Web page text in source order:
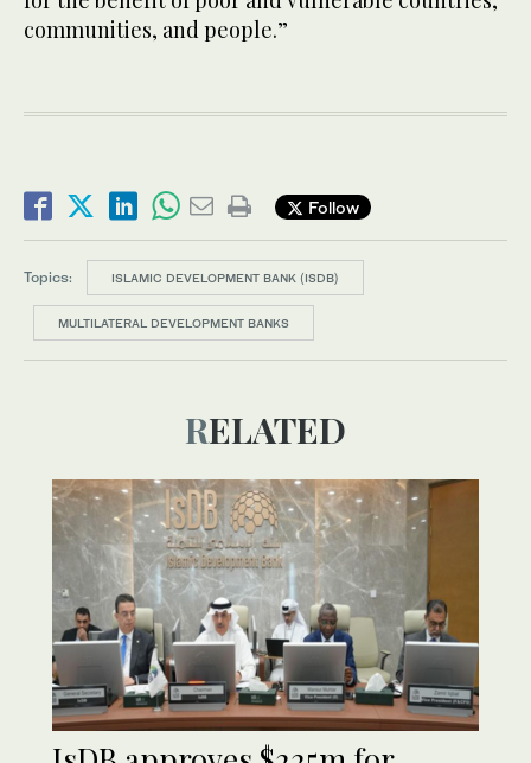
communities, and people.”
Follow
Topics: ISLAMIC DEVELOPMENT BANK (ISDB)
MULTILATERAL DEVELOPMENT BANKS
RELATED